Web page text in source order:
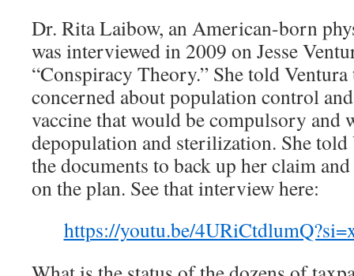
Dr. Rita Laibow, an American-born
was interviewed in 2009 on Jesse
“Conspiracy Theory.” She told
concerned about population control
vaccine that would be compulsory and
depopulation and sterilization. She told
the documents to back up her claim
on the plan. See that interview here:
https://youtu.be/